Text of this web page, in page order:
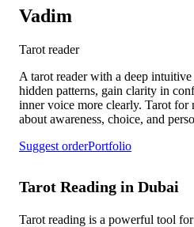
Vadim
Tarot reader
A tarot reader with a deep
hidden patterns, gain clarity in
inner voice more clearly. Tarot for
about awareness, choice, and
Suggest orderPortfolio
Tarot Reading in Dubai
Tarot reading is a powerful tool